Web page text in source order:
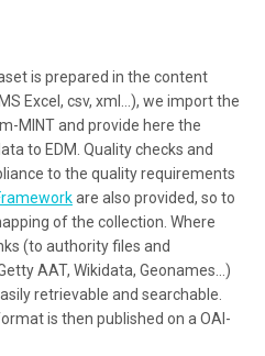
is prepared in the content
Excel, csv, xml…), we import the
MINT and provide here the
to EDM. Quality checks and
to the quality requirements
are also provided, so to
of the collection. Where
(to authority files and
AAT, Wikidata, Geonames…)
retrievable and searchable.
is then published on a OAI-